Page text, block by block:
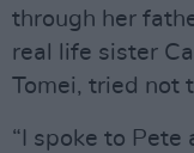
through her
real life sister
Tomei, tried not
“I spoke to